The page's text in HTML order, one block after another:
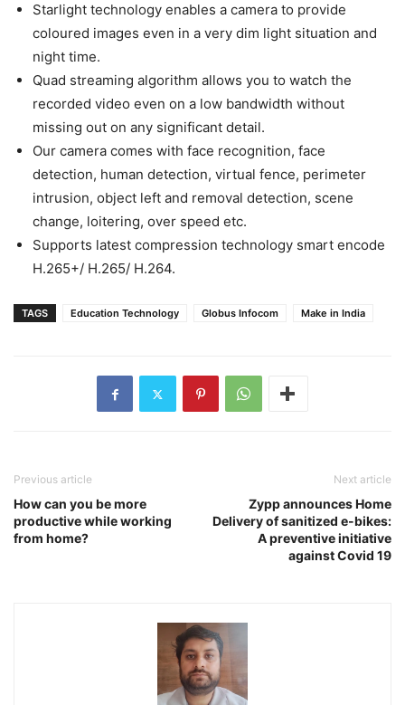
Starlight technology enables a camera to provide
coloured images even in a very dim light situation and
night time.
Quad streaming algorithm allows you to watch the
recorded video even on a low bandwidth without
missing out on any significant detail.
Our camera comes with face recognition, face
detection, human detection, virtual fence, perimeter
intrusion, object left and removal detection, scene
change, loitering, over speed etc.
Supports latest compression technology smart encode
H.265+/ H.265/ H.264.
TAGS Education Technology Globus Infocom Make in India
Previous article
How can you be more
productive while working
from home?
Next article
Zypp announces Home
Delivery of sanitized e-bikes:
A preventive initiative
against Covid 19